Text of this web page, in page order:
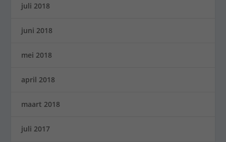
juli 2018
juni 2018
mei 2018
april 2018
maart 2018
juli 2017